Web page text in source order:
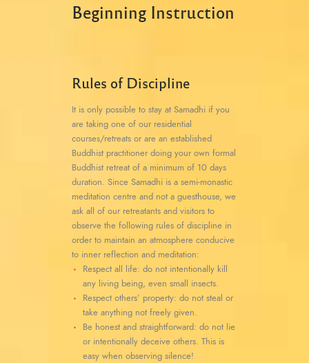
Beginning Instruction
Rules of Discipline
It is only possible to stay at Samadhi if you
are taking one of our residential
courses/retreats or are an established
Buddhist practitioner doing your own formal
Buddhist retreat of a minimum of 10 days
duration. Since Samadhi is a semi-monastic
meditation centre and not a guesthouse, we
ask all of our retreatants and visitors to
observe the following rules of discipline in
order to maintain an atmosphere conducive
to inner reflection and meditation:
Respect all life: do not intentionally kill
any living being, even small insects.
Respect others’ property: do not steal or
take anything not freely given.
Be honest and straightforward: do not lie
or intentionally deceive others. This is
easy when observing silence!